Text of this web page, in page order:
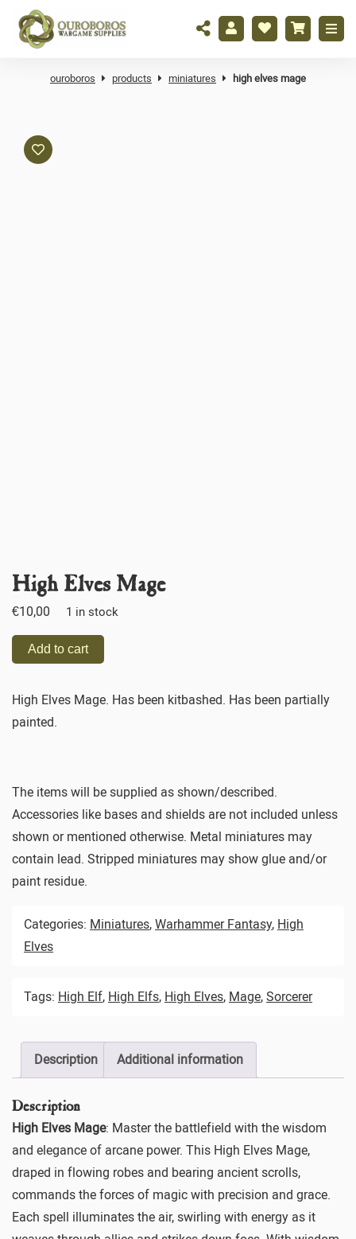
ouroboros products miniatures high elves mage
High Elves Mage
€10,00 1 in stock
Add to cart
High Elves Mage. Has been kitbashed. Has been partially
painted.
The items will be supplied as shown/described.
Accessories like bases and shields are not included unless
shown or mentioned otherwise. Metal miniatures may
contain lead. Stripped miniatures may show glue and/or
paint residue.
Categories: Miniatures, Warhammer Fantasy, High
Elves
Tags: High Elf, High Elfs, High Elves, Mage, Sorcerer
Description Additional information
Description
High Elves Mage: Master the battlefield with the wisdom
and elegance of arcane power. This High Elves Mage,
draped in flowing robes and bearing ancient scrolls,
commands the forces of magic with precision and grace.
Each spell illuminates the air, swirling with energy as it